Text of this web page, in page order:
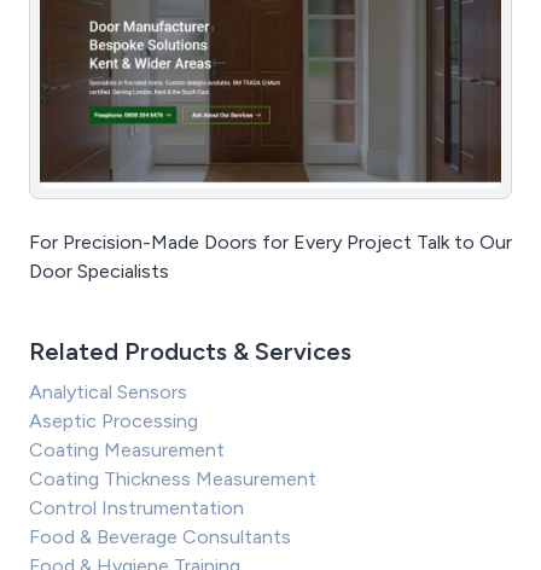
For Precision-Made Doors for Every Project Talk to Our
Door Specialists
Related Products & Services
Analytical Sensors
Aseptic Processing
Coating Measurement
Coating Thickness Measurement
Control Instrumentation
Food & Beverage Consultants
Food & Hygiene Training